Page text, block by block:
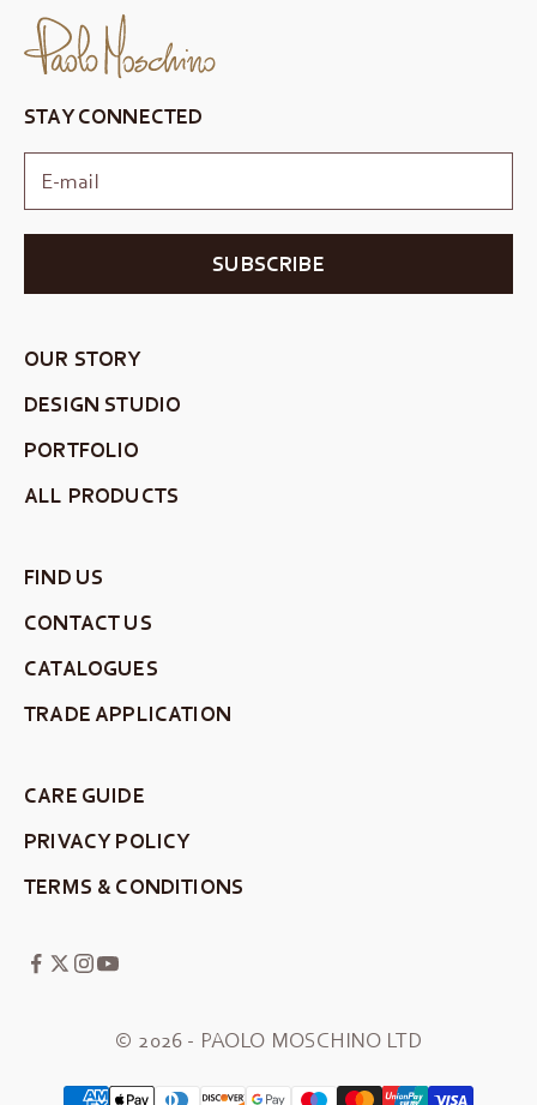
STAY CONNECTED
SUBSCRIBE
OUR STORY
DESIGN STUDIO
PORTFOLIO
ALL PRODUCTS
FIND US
CONTACT US
CATALOGUES
TRADE APPLICATION
CARE GUIDE
PRIVACY POLICY
TERMS & CONDITIONS
© 2026 - PAOLO MOSCHINO LTD